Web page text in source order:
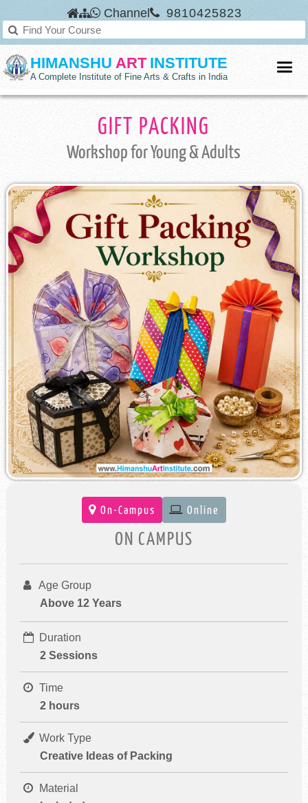
Channel 9810425823
HIMANSHU ART INSTITUTE
A Complete Institute of Fine Arts & Crafts in India
GIFT PACKING
Workshopfor Young & Adults
On-Campus Online
ON CAMPUS
Age Group
Above 12 Years
Duration
2 Sessions
Time
2 hours
Work Type
Creative Ideas of Packing
Material